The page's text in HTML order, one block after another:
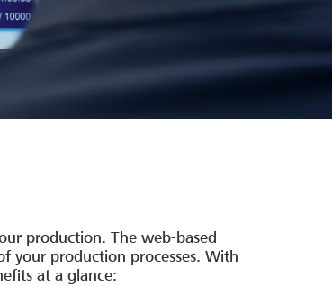
production. The web-based
your production processes. With
at a glance: